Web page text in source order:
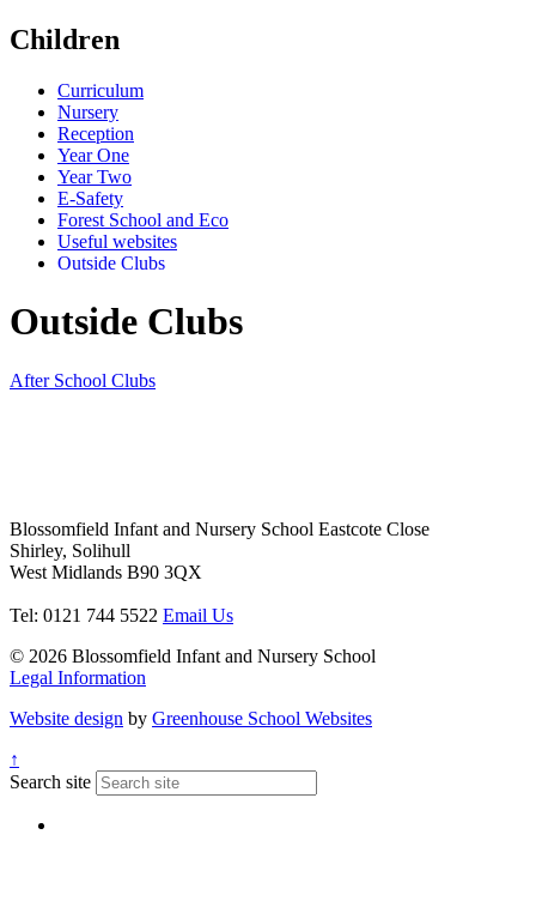
Children
Curriculum
Nursery
Reception
Year One
Year Two
E-Safety
Forest School and Eco
Useful websites
Outside Clubs
Outside Clubs
After School Clubs
Blossomfield Infant and Nursery School Eastcote Close
Shirley, Solihull
West Midlands B90 3QX
Tel: 0121 744 5522 Email Us
© 2026 Blossomfield Infant and Nursery School
Legal Information
Website design by Greenhouse School Websites
↑
Search site